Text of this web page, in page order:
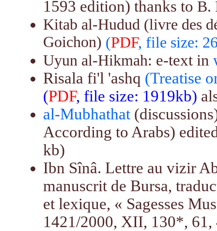
1593 edition) thanks to B.
Kitab al-Hudud (livre des
Goichon) (PDF, file size:
Uyun al-Hikmah: e-text in
Risala fi'l 'ashq (Treatise
(PDF, file size: 1919kb)
al-Mubhathat
According to Arabs)
kb)
Ibn Sînâ. Lettre au vizir
manuscrit de Bursa,
et lexique, « Sagesses
1421/2000, XII, 130*,